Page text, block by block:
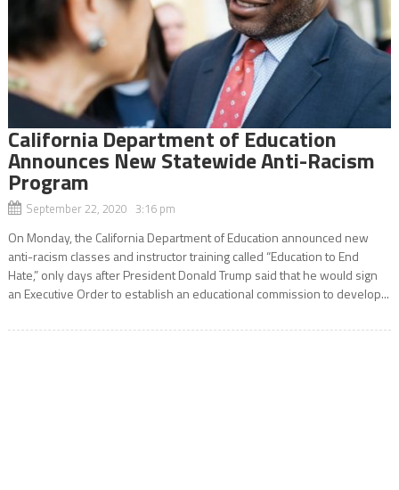
California Department of Education
Announces New Statewide Anti-Racism
Program
September 22, 2020 3:16 pm
On Monday, the California Department of Education announced new
anti-racism classes and instructor training called “Education to End
Hate,” only days after President Donald Trump said that he would sign
an Executive Order to establish an educational commission to develop...